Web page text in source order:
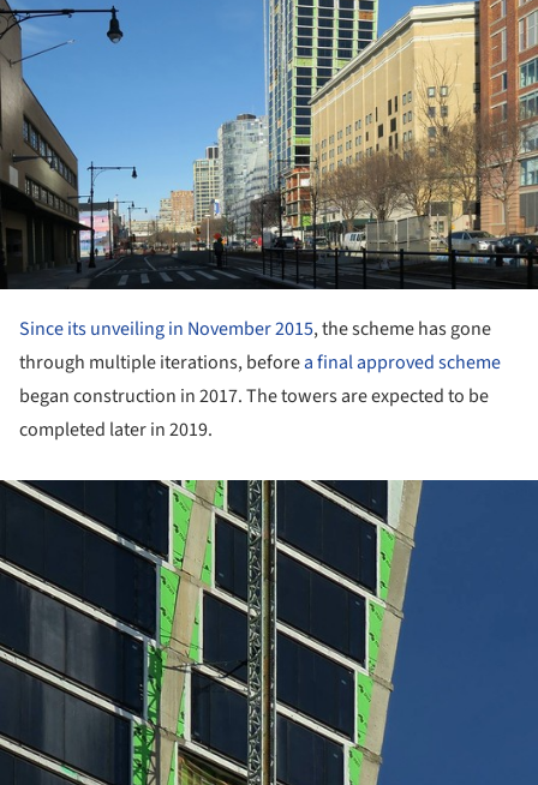
Since its unveiling in November 2015, the scheme has gone
through multiple iterations, beforea final approved scheme
began construction in 2017. The towers are expected to be
completed later in 2019.